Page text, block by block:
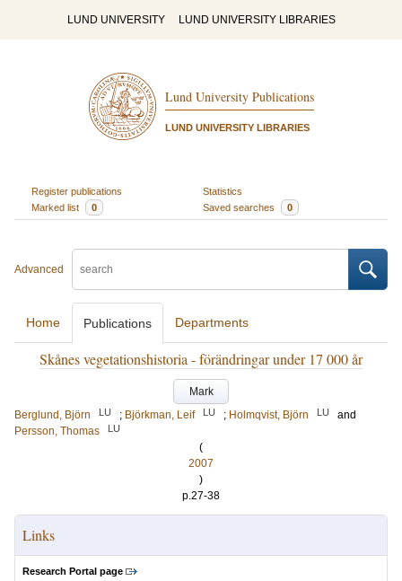
LUND UNIVERSITY LUND UNIVERSITY LIBRARIES
Lund University Publications
LUND UNIVERSITY LIBRARIES
Register publications
Statistics
Marked list
0 Saved searches 0
Advanced
Home Publications Departments
Skånes vegetationshistoria - förändringar under 17 000 år
Mark
Berglund, Björn
LU ; Björkman, Leif LU ; Holmqvist, Björn LU
and
Persson, Thomas
LU
(
2007
)
p.27-38
Links
Research Portal page